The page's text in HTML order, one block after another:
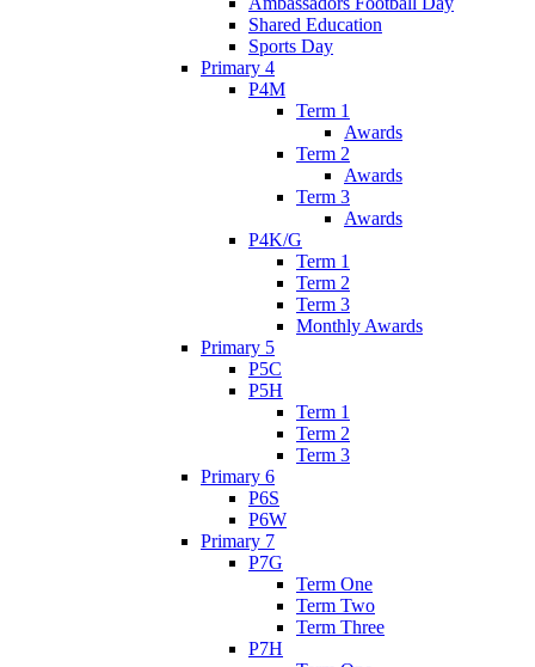
Shared Education
Sports Day
Primary 4
P4M
Term 1
Awards
Term 2
Awards
Term 3
Awards
P4K/G
Term 1
Term 2
Term 3
Monthly Awards
Primary 5
P5C
P5H
Term 1
Term 2
Term 3
Primary 6
P6S
P6W
Primary 7
P7G
Term One
Term Two
Term Three
P7H